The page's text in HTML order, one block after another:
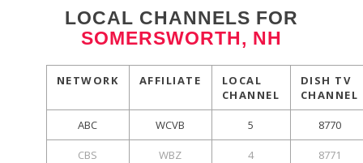
LOCAL CHANNELS FOR
SOMERSWORTH, NH
NETWORK AFFILIATE
LOCAL
CHANNEL
DISH TV
CHANNEL
ABC WCVB 5 8770
CBS WBZ 4 8771